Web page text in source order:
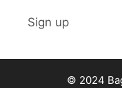
Sign up
© 2024